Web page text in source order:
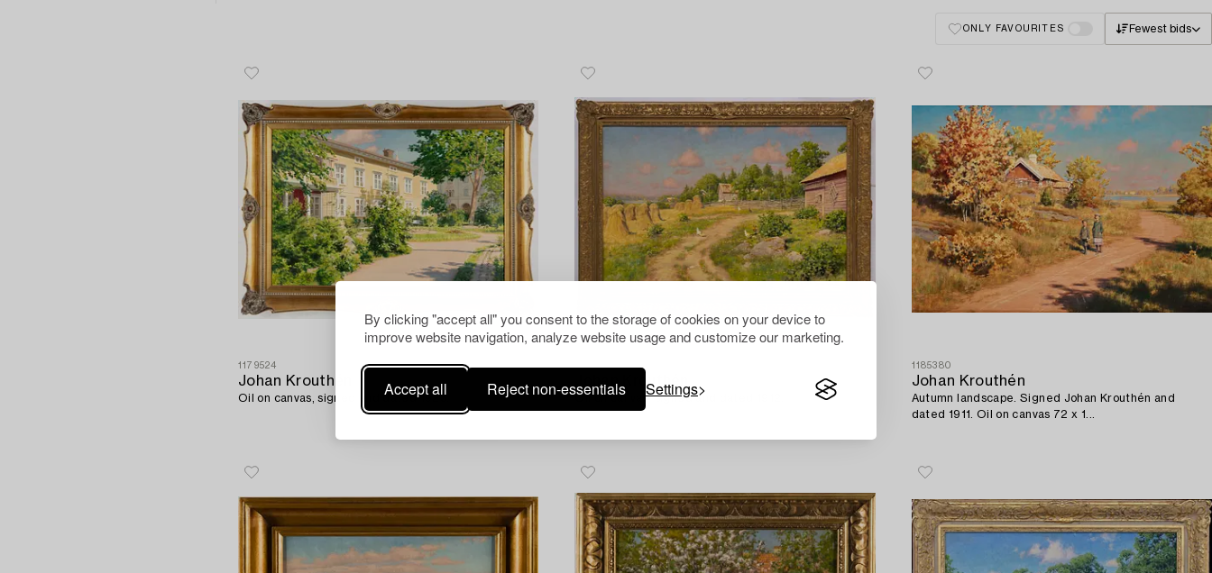
By clicking "accept all" you consent to the storage of cookies on your device to
improve website navigation, analyze website usage and customize our marketing.
Accept all Reject non-essentials Settings
ONLY FAVOURITES Fewest bids
1179524
Johan Krouthén
Oil on canvas, signed and dated 1923.
Johan Krouthén
Oil on canvas, signed and dated 1912.
1185380
Johan Krouthén
Autumn landscape. Signed Johan Krouthén and
dated 1911. Oil on canvas 72 x 1...